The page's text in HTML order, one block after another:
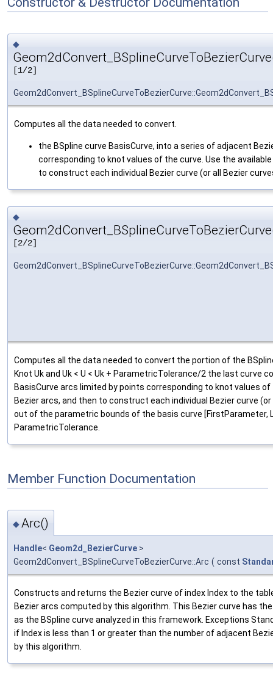
◆
[1/2]
Computes all the data needed to convert.
the BSpline curve BasisCurve, into a series of adjacent
corresponding to knot values of the curve. Use the
to construct each individual Bezier curve (or all Bezier
◆
[2/2]
Computes all the data needed to convert the portion of the
Knot Uk and Uk < U < Uk + ParametricTolerance/2 the last curve
BasisCurve arcs limited by points corresponding to knot values
Bezier arcs, and then to construct each individual Bezier curve
out of the parametric bounds of the basis curve [FirstParameter,
ParametricTolerance.
Member Function Documentation
◆Arc()
Handle< Geom2d_BezierCurve >
Geom2dConvert_BSplineCurveToBezierCurve::Arc ( const
Constructs and returns the Bezier curve of index Index to the
Bezier arcs computed by this algorithm. This Bezier curve has
as the BSpline curve analyzed in this framework. Exceptions
if Index is less than 1 or greater than the number of adjacent
by this algorithm.